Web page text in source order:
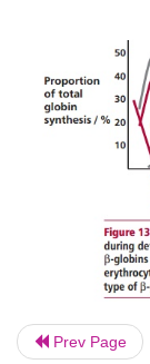
Prev Page